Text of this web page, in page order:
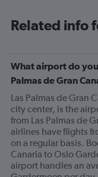
categories.
has
1
Y
axis
displaying
Number
of
flights.
Range:
0
to
Related info
What airport do
Palmas de Gran
Las Palmas de Gran
city center, is the
from Las Palmas de
airlines have flights
on a regular basis.
Canaria to Oslo
airport handles an